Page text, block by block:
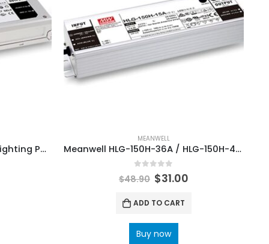
Meanwell ELG-300-24A LED Lighting Power Supply
MEANWELL
Meanwell HLG-150H-36A / HLG-150H-48A LED Lighting Driver Power Supply
out of 5
$48.90 $31.00
ADD TO CART
Buy now